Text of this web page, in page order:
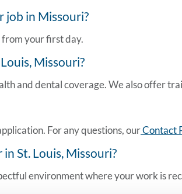
job in Missouri?
your first day.
Missouri?
and dental coverage. We also offer
For any questions, ourContact
St. Louis, Missouri?
environment where your work is